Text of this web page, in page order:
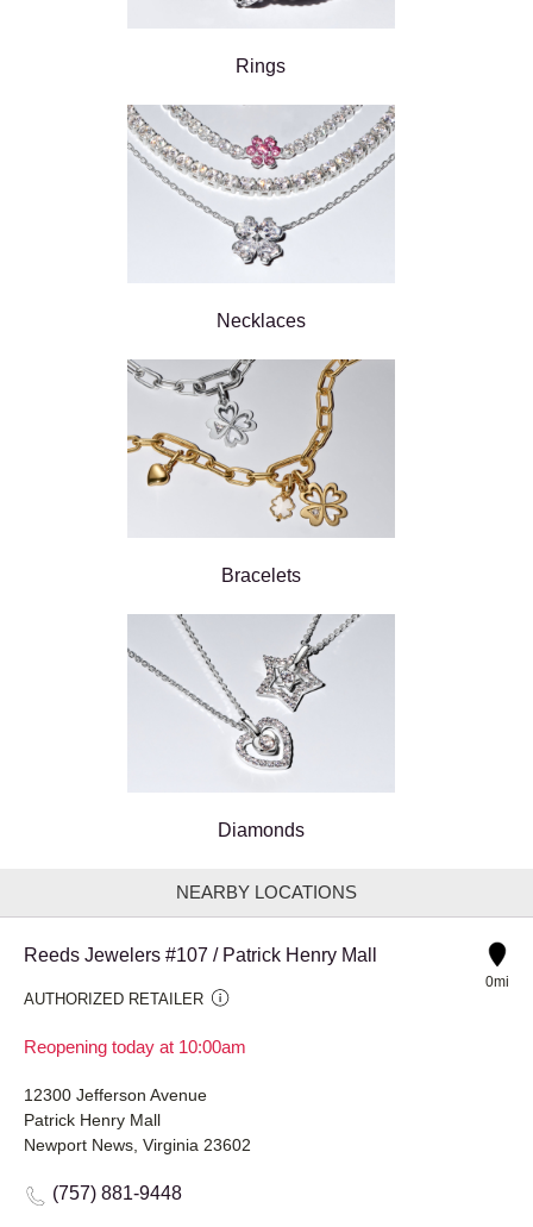
Rings
Necklaces
Bracelets
Diamonds
NEARBY LOCATIONS
Reeds Jewelers #107 / Patrick Henry Mall
AUTHORIZED RETAILER
Reopening today at 10:00am
0mi
12300 Jefferson Avenue
Patrick Henry Mall
Newport News, Virginia 23602
(757) 881-9448